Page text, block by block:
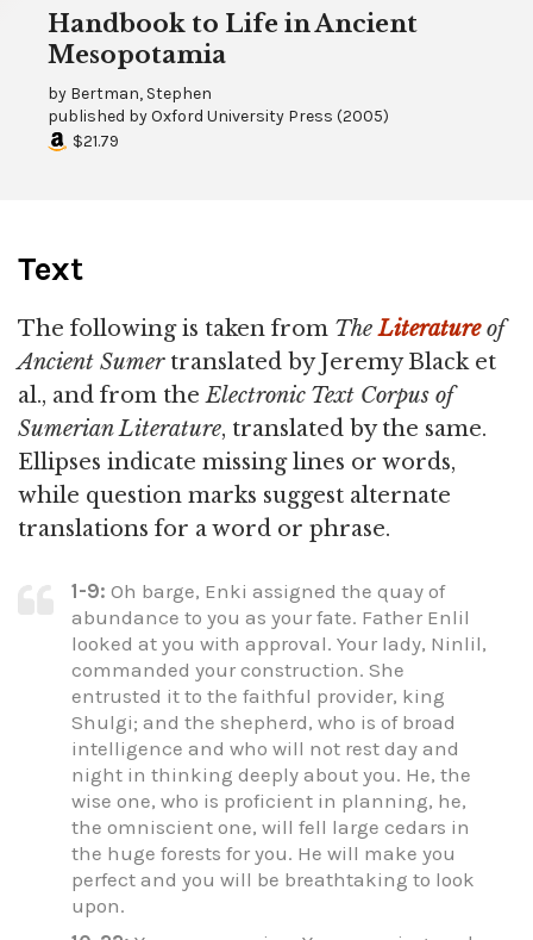
Handbook to Life in Ancient
Mesopotamia
by Bertman, Stephen
published byOxford University Press (2005)
$21.79
Text
The following is taken from TheLiteratureof
Ancient Sumertranslated by Jeremy Black et
al., and from theElectronic Text Corpus of
Sumerian Literature, translated by the same.
Ellipses indicate missing lines or words,
while question marks suggest alternate
translations for a word or phrase.
1-9: Oh barge, Enki assigned the quay of
abundance to you as your fate. Father Enlil
looked at you with approval. Your lady, Ninlil,
commanded your construction. She
entrusted it to the faithful provider, king
Shulgi; and the shepherd, who is of broad
intelligence and who will not rest day and
night in thinking deeply about you. He, the
wise one, who is proficient in planning, he,
the omniscient one, will fell large cedars in
the huge forests for you. He will make you
perfect and you will be breathtaking to look
upon.